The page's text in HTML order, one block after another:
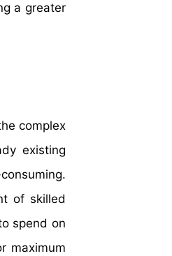
a greater
complex
existing
of skilled
spend on
maximum